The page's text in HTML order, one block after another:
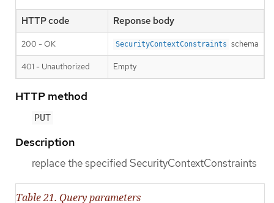
HTTP code Reponse body
200 - OK SecurityContextConstraints schema
401 - Unauthorized Empty
HTTP method
PUT
Description
replace the specified SecurityContextConstraints
Table 21. Query parameters